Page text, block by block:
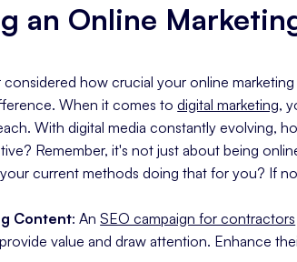
an Online
how crucial your online
When it comes todigital marketing,
With digital media constantly evolving,
Remember, it's not just about being
current methods doing that for you? If
Content: AnSEO campaign for contractors
value and draw attention. Enhance